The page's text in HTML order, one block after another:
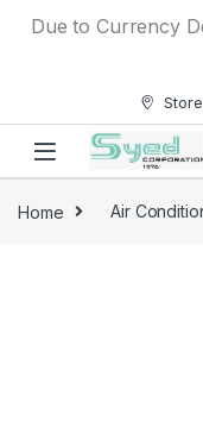
Due to Currency
Home Air